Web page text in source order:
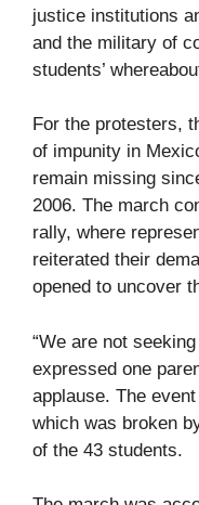
justice institutions
and the military of
students’
For the protesters,
of impunity in
remain missing
2006. The march
rally, where
reiterated their
opened to uncover
“We are not
expressed one
applause. The
which was broken
of the 43 students.